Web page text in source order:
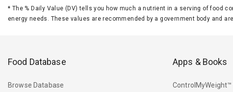
* The % Daily Value (DV) tells you how much a nutrient in a serving of food
energy needs. These values are recommended by a government body and
Food Database
Browse Database
Apps & Books
ControlMyWeight™